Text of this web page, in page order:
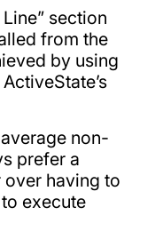
section
from the
by using
non-
prefer a
having to
execute